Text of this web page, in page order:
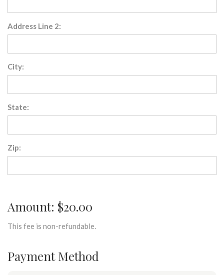
Address Line 2:
City:
State:
Zip:
Amount: $20.00
This fee is non-refundable.
Payment Method